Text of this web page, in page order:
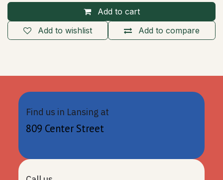
Add to cart
Add to compare
Add to wishlist
Find us in Lansing at
809 Center Street